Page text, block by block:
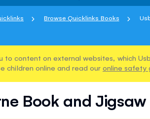
Browse Quicklinks Books
to content on external websites, which
children online and read our online safety
Book and